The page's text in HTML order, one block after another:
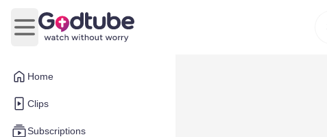
Home
Clips
Subscriptions
Open main menu